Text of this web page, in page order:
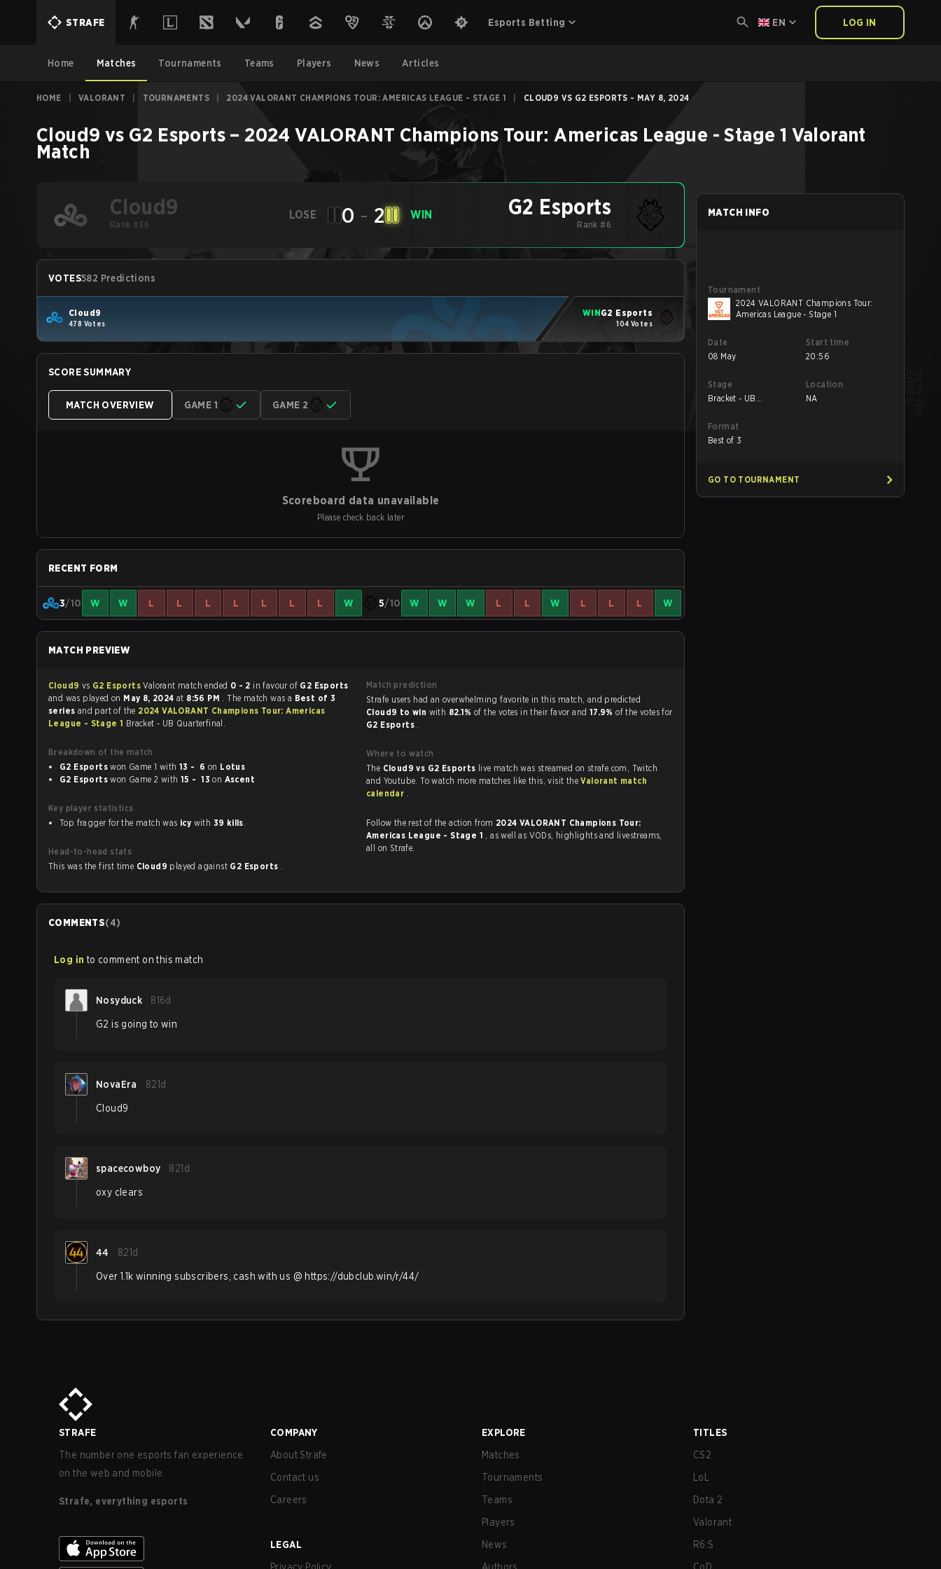
STRAFE Esports Betting EN LOG IN
Home Matches Tournaments Teams Players News Articles
HOME VALORANT TOURNAMENTS 2024 VALORANT CHAMPIONS TOUR: AMERICAS LEAGUE - STAGE 1 CLOUD9 VS G2 ESPORTS - MAY 8, 2024
Cloud9 vs G2 Esports – 2024 VALORANT Champions Tour: Americas League - Stage 1 Valorant
Match
Cloud9
Rank #36
LOSE 0 - 2 WIN G2 Esports
Rank #6
VOTES582 Predictions
Cloud9
478 Votes
WING2 Esports
104 Votes
SCORE SUMMARY
MATCH OVERVIEW GAME 1 GAME 2
Scoreboard data unavailable
Please check back later
RECENT FORM
3/10 W W L L L L L L L W 5/10 W W W L L W L L L W
MATCH PREVIEW
Cloud9 vs G2 Esports Valorant match ended 0 - 2 in favour of G2 Esports
and was played on May 8, 2024 at 8:56 PM . The match was a Best of 3
series and part of the 2024 VALORANT Champions Tour: Americas
League - Stage 1 Bracket - UB Quarterfinal.
Breakdown of the match
G2 Esports
won Game 1 with 13 - 6 on Lotus
G2 Esports
won Game 2 with 15 - 13 on Ascent
Key player statistics
Top fragger for the match was icy with 39 kills.
Head-to-head stats
This was the first time Cloud9 played against G2 Esports .
Match prediction
Strafe users had an overwhelming favorite in this match, and predicted
Cloud9 to win with 82.1% of the votes in their favor and 17.9%of the votes for
G2 Esports .
Where to watch
The Cloud9 vs G2 Esports live match was streamed on strafe.com, Twitch
and Youtube. To watch more matches like this, visit theValorant match
calendar .
Follow the rest of the action from 2024 VALORANT Champions Tour:
Americas League - Stage 1 , as well as VODs, highlights and livestreams,
all on Strafe.
COMMENTS(4)
Log in to comment on this match
Nosyduck 816d
G2 is going to win
NovaEra 821d
Cloud9
spacecowboy 821d
oxy clears
44 821d
Over 1.1k winning subscribers, cash with us @ https://dubclub.win/r/44/
MATCH INFO
Tournament
2024 VALORANT Champions Tour:
Americas League - Stage 1
Date
08 May
Start time
20:56
Stage
Bracket - UB
Location
NA
Format
Best of 3
GO TO TOURNAMENT
STRAFE
The number one esports fan experience
on the web and mobile.
Strafe, everything esports
COMPANY
About Strafe
Contact us
Careers
LEGAL
EXPLORE
Matches
Tournaments
Teams
Players
News
TITLES
CS2
LoL
Dota 2
Valorant
R6:S